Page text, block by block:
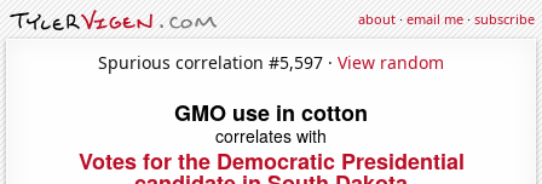
about·email me·subscribe
Spurious correlation #5,597 · View random